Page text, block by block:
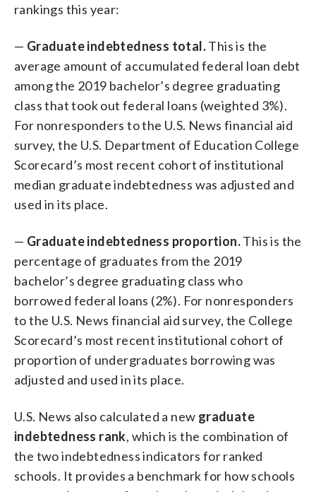
rankings this year:
— Graduate indebtedness total.This is the
average amount of accumulated federal loan debt
among the 2019 bachelor’s degree graduating
class that took out federal loans (weighted 3%).
For nonresponders to the U.S. News financial aid
survey, the U.S. Department of Education College
Scorecard’s most recent cohort of institutional
median graduate indebtedness was adjusted and
used in its place.
— Graduate indebtedness proportion.This is the
percentage of graduates from the 2019
bachelor’s degree graduating class who
borrowed federal loans (2%). For nonresponders
to the U.S. News financial aid survey, the College
Scorecard’s most recent institutional cohort of
proportion of undergraduates borrowing was
adjusted and used in its place.
U.S. News also calculated a new graduate
indebtedness rank, which is the combination of
the two indebtedness indicators for ranked
schools. It provides a benchmark for how schools